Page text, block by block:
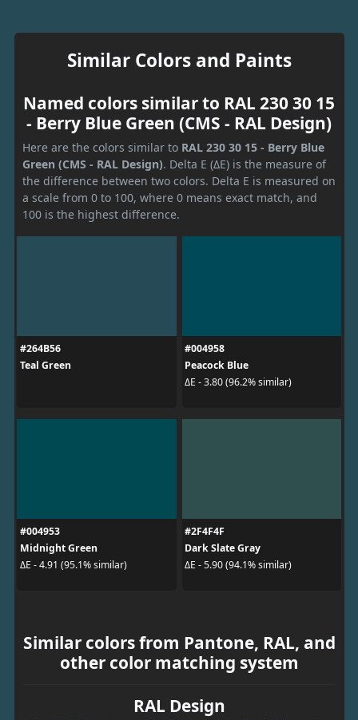
Similar Colors and Paints
Named colors similar to RAL 230 30 15
- Berry Blue Green (CMS - RAL Design)
Here are the colors similar to RAL 230 30 15 - Berry Blue
Green (CMS - RAL Design). Delta E (ΔE) is the measure of
the difference between two colors. Delta E is measured on
a scale from 0 to 100, where 0 means exact match, and
100 is the highest difference.
#264B56
Teal Green
#004958
Peacock Blue
ΔE - 3.80 (96.2% similar)
#004953
Midnight Green
ΔE - 4.91 (95.1% similar)
#2F4F4F
Dark Slate Gray
ΔE - 5.90 (94.1% similar)
Similar colors from Pantone, RAL, and
other color matching system
RAL Design